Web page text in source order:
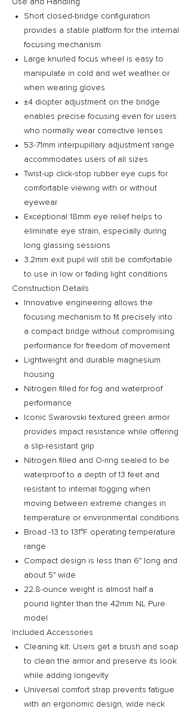
Short closed-bridge configuration
provides a stable platform for the internal
focusing mechanism
Large knurled focus wheel is easy to
manipulate in cold and wet weather or
when wearing gloves
±4 diopter adjustment on the bridge
enables precise focusing even for users
who normally wear corrective lenses
53-71mm interpupillary adjustment range
accommodates users of all sizes
Twist-up click-stop rubber eye cups for
comfortable viewing with or without
eyewear
Exceptional 18mm eye relief helps to
eliminate eye strain, especially during
long glassing sessions
3.2mm exit pupil will still be comfortable
to use in low or fading light conditions
Construction Details
Innovative engineering allows the
focusing mechanism to fit precisely into
a compact bridge without compromising
performance for freedom of movement
Lightweight and durable magnesium
housing
Nitrogen filled for fog and waterproof
performance
Iconic Swarovski textured green armor
provides impact resistance while offering
a slip-resistant grip
Nitrogen filled and O-ring sealed to be
waterproof to a depth of 13 feet and
resistant to internal fogging when
moving between extreme changes in
temperature or environmental conditions
Broad -13 to 131°F operating temperature
range
Compact design is less than 6" long and
about 5" wide
22.8-ounce weight is almost half a
pound lighter than the 42mm NL Pure
model
Included Accessories
Cleaning kit: Users get a brush and soap
to clean the armor and preserve its look
while adding longevity
Universal comfort strap prevents fatigue
with an ergonomic design, wide neck